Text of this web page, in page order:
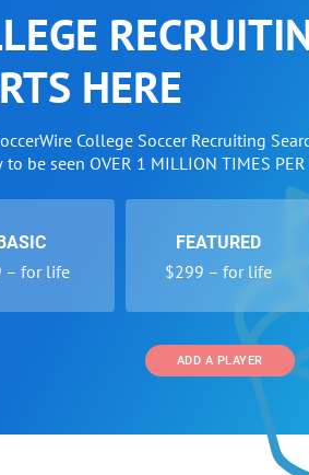
HERE
College Soccer Recruiting
be seen OVER 1 MILLION TIMES PER
– for life
FEATURED
$299 – for life
ADD A PLAYER